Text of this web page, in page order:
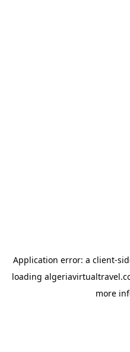
Application error: a client-
loading
more